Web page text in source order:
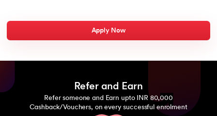
Apply Now
Refer and Earn
Refer someone and Earn upto INR 80,000
Cashback/Vouchers, on every successful enrolment